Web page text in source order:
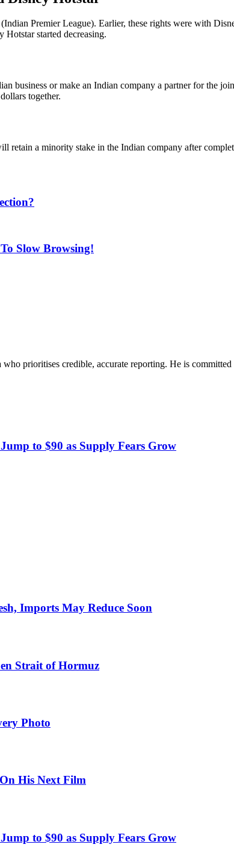
Premier League). Earlier, these rights were with
started decreasing.
business or make an Indian company a partner for the
together.
retain a minority stake in the Indian company after
Slow Browsing!
prioritises credible, accurate reporting. He is
to $90 as Supply Fears Grow
Imports May Reduce Soon
Strait of Hormuz
Photo
His Next Film
to $90 as Supply Fears Grow